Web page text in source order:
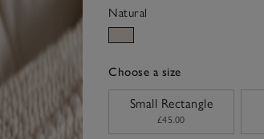
Natural
Choose a size
sizeListSmall Rectangle
£45.00